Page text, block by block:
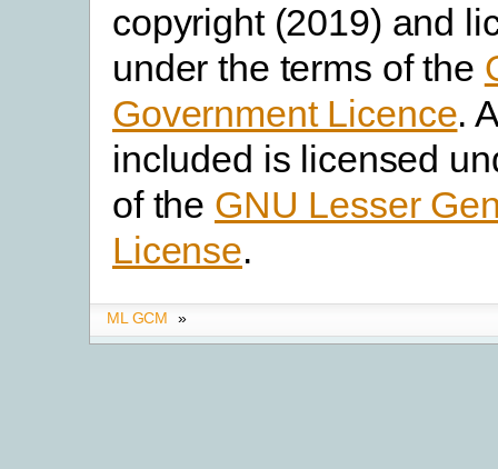
copyright (2019) and
under the terms of the
Government Licence.
included is licensed
of the GNU Lesser
License.
ML GCM »